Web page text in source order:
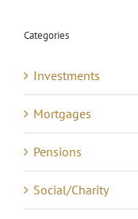
Categories
Investments
Mortgages
Pensions
Social/Charity